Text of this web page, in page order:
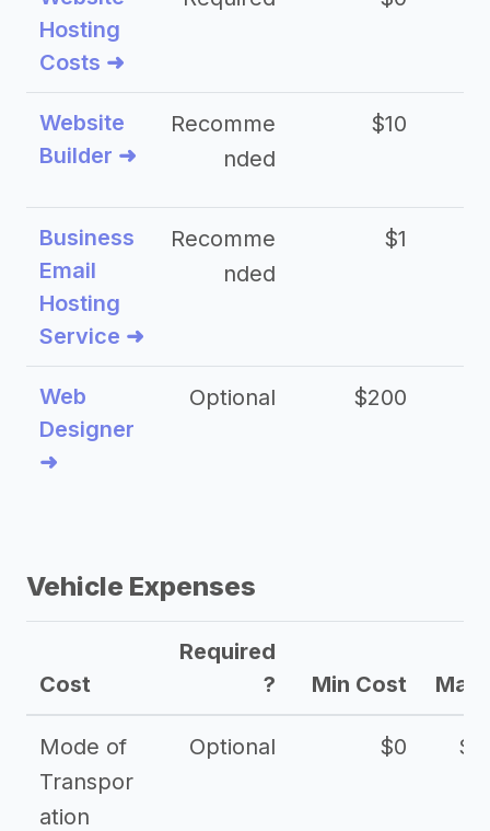
Hosting
Costs ➜
Website
Builder ➜
Recomme
nded
$10
Business
Email
Hosting
Service ➜
Recomme
nded
$1
Web
Designer
➜
Optional $200
Vehicle Expenses
Cost
Required
?
Min Cost Max
Mode of
Transpor
ation
Optional $0